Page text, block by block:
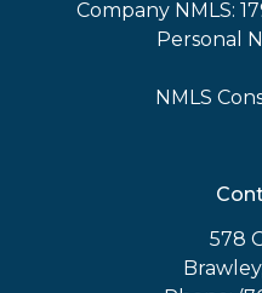
Company NMLS:
Personal
NMLS
578